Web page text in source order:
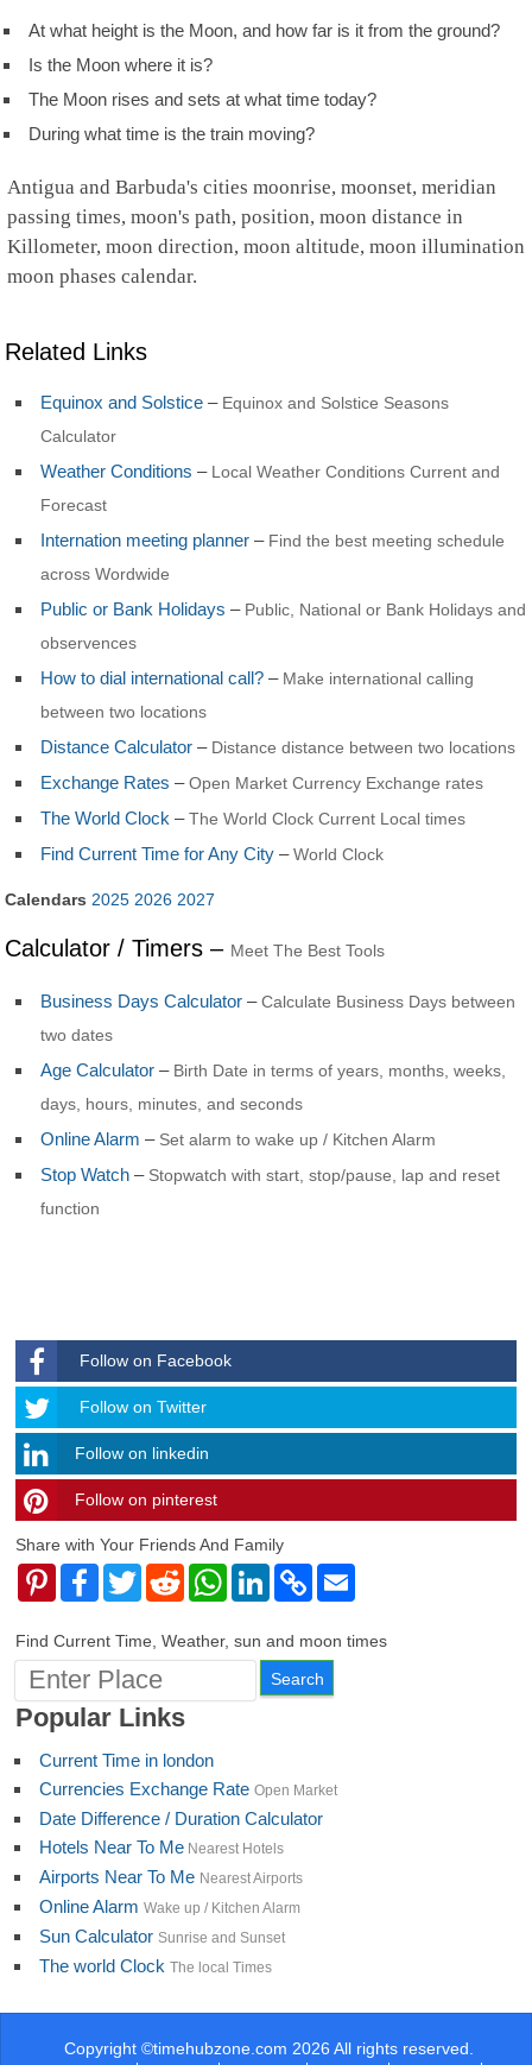
At what height is the Moon, and how far is it from the ground?
Is the Moon where it is?
The Moon rises and sets at what time today?
During what time is the train moving?
Antigua and Barbuda's cities moonrise, moonset, meridian
passing times, moon's path, position, moon distance in
Killometer, moon direction, moon altitude, moon illumination
moon phases calendar.
Related Links
Equinox and Solstice – Equinox and Solstice Seasons
Calculator
Weather Conditions – Local Weather Conditions Current and
Forecast
Internation meeting planner – Find the best meeting schedule
across Wordwide
Public or Bank Holidays – Public, National or Bank Holidays and
observences
How to dial international call? – Make international calling
between two locations
Distance Calculator – Distance distance between two locations
Exchange Rates –Open Market Currency Exchange rates
The World Clock –The World Clock Current Local times
Find Current Time for Any City –World Clock
Calendars 2025 2026 2027
Calculator / Timers – Meet The Best Tools
Business Days Calculator –Calculate Business Days between
two dates
Age Calculator – Birth Date in terms of years, months, weeks,
days, hours, minutes, and seconds
Online Alarm – Set alarm to wake up / Kitchen Alarm
Stop Watch – Stopwatch with start, stop/pause, lap and reset
function
Follow on Facebook
Follow
Follow on Twitter
Follow on linkedin
timehubzone
Follow on pinterest
Share with Your Friends And Family
PinterestFacebook
TwitterRedditWhatsAppLinkedInCopy
Link
Find Current Time, Weather, sun and moon times
Popular Links
Current Time in london
Currencies Exchange Rate Open Market
Date Difference / Duration Calculator
Hotels Near To Me Nearest Hotels
Airports Near To Me Nearest Airports
Online Alarm Wake up / Kitchen Alarm
Sun Calculator Sunrise and Sunset
The world Clock The local Times
Copyright ©timehubzone.com 2026 All rights reserved.